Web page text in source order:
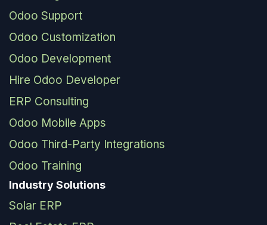
Odoo Support
Odoo Customization
Odoo Development
Hire Odoo Developer
ERP Consulting
Odoo Mobile Apps
Odoo Third-Party Integrations
Odoo Training
Industry Solutions
Solar ERP